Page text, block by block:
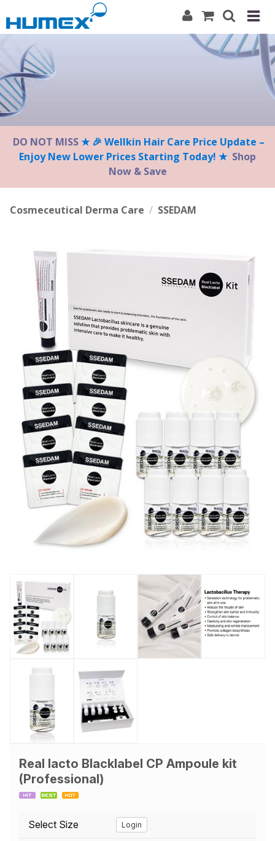
note:
This
website
includes
an
accessibility
system.
DO NOT MISS★ 🎉 Wellkin Hair Care Price Update –
Enjoy New Lower Prices Starting Today! ★ Shop
Now & Save
Cosmeceutical Derma Care / SSEDAM
Real lacto Blacklabel CP Ampoule kit
(Professional)
Select Size Login